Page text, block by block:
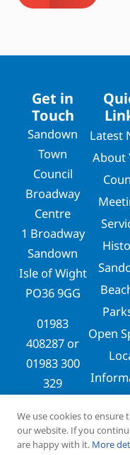
Get in
Touch
Sandown
Town
Council
Broadway
Centre
1 Broadway
Sandown
Isle of Wight
PO36 9GG
01983
408287 or
01983 300
329
Latest
About
Open
We use cookies to ensure
our website. If you
are happy with it. More